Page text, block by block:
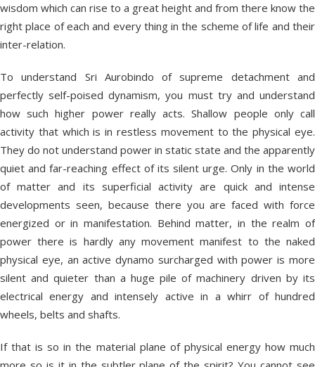
wisdom which can rise to a great height and from there know the
right place of each and every thing in the scheme of life and their
inter-relation.
To understand Sri Aurobindo of supreme detachment and
perfectly self-poised dynamism, you must try and understand
how such higher power really acts. Shallow people only call
activity that which is in restless movement to the physical eye.
They do not understand power in static state and the apparently
quiet and far-reaching effect of its silent urge. Only in the world
of matter and its superficial activity are quick and intense
developments seen, because there you are faced with force
energized or in manifestation. Behind matter, in the realm of
power there is hardly any movement manifest to the naked
physical eye, an active dynamo surcharged with power is more
silent and quieter than a huge pile of machinery driven by its
electrical energy and intensely active in a whirr of hundred
wheels, belts and shafts.
If that is so in the material plane of physical energy how much